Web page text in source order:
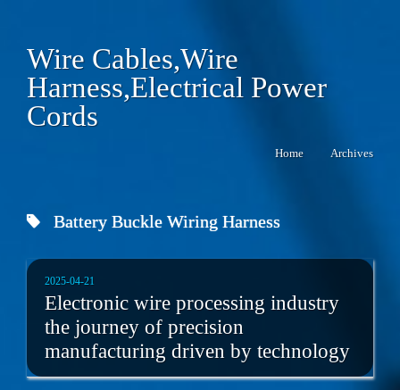
Wire Cables,Wire
Harness,Electrical Power
Cords
Home Archives
Battery Buckle Wiring Harness
2025-04-21
Electronic wire processing industry
the journey of precision
manufacturing driven by technology